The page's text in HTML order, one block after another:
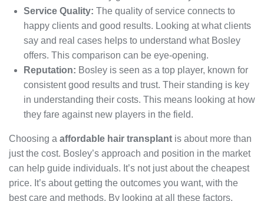
Service Quality: The quality of service connects to
happy clients and good results. Looking at what clients
say and real cases helps to understand what Bosley
offers. This comparison can be eye-opening.
Reputation: Bosley is seen as a top player, known for
consistent good results and trust. Their standing is key
in understanding their costs. This means looking at how
they fare against new players in the field.
Choosing a affordable hair transplant is about more than
just the cost. Bosley’s approach and position in the market
can help guide individuals. It’s not just about the cheapest
price. It’s about getting the outcomes you want, with the
best care and methods. By looking at all these factors,